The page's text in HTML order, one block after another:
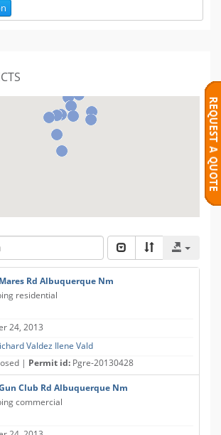
Rd Albuquerque Nm
residential
24, 2013
Valdez Ilene Vald
| Permit id: Pgre-20130428
Club Rd Albuquerque Nm
commercial